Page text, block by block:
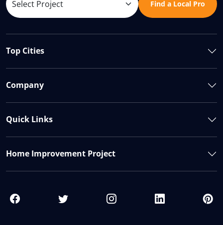
Find a Local Pro
Top Cities
Company
Quick Links
Home Improvement Project